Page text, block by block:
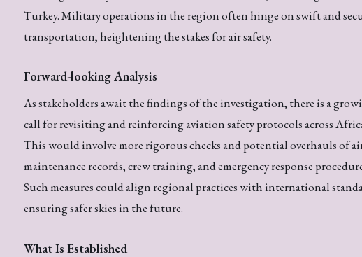
Turkey. Military operations in the region often hinge on swift and
transportation, heightening the stakes for air safety.
Forward-looking Analysis
As stakeholders await the findings of the investigation, there is a
call for revisiting and reinforcing aviation safety protocols across
This would involve more rigorous checks and potential overhauls of
maintenance records, crew training, and emergency response
Such measures could align regional practices with international
ensuring safer skies in the future.
What Is Established